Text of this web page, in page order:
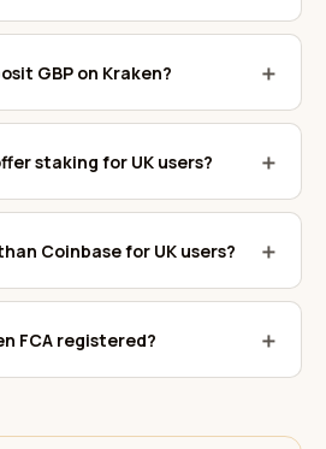
GBP on Kraken? ＋
staking for UK users? ＋
Coinbase for UK users? ＋
FCA registered? ＋